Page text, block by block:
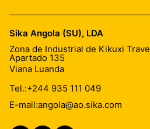
Sika Angola (SU), LDA
Zona de Industrial de Kikuxi
Apartado 135
Viana Luanda
Tel.:+244 935 111 049
E-mail:angola@ao.sika.com